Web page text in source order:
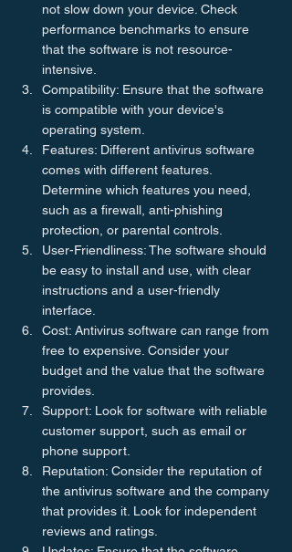
not slow down your device. Check
performance benchmarks to ensure
that the software is not resource-
intensive.
Compatibility: Ensure that the software
is compatible with your device's
operating system.
Features: Different antivirus software
comes with different features.
Determine which features you need,
such as a firewall, anti-phishing
protection, or parental controls.
User-Friendliness: The software should
be easy to install and use, with clear
instructions and a user-friendly
interface.
Cost: Antivirus software can range from
free to expensive. Consider your
budget and the value that the software
provides.
Support: Look for software with reliable
customer support, such as email or
phone support.
Reputation: Consider the reputation of
the antivirus software and the company
that provides it. Look for independent
reviews and ratings.